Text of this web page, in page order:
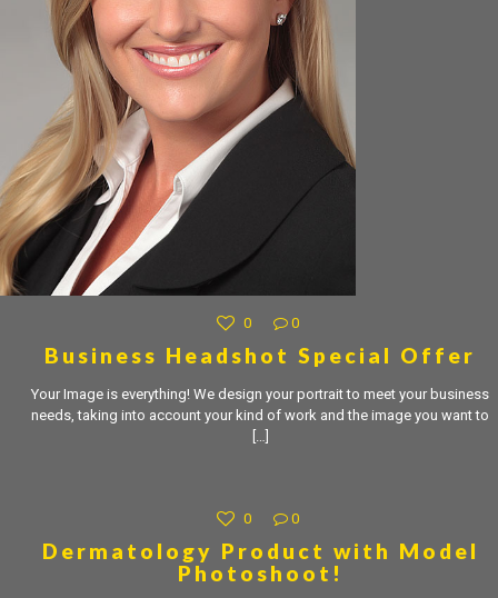
0 0
Business Headshot Special Offer
Your Image is everything! We design your portrait to meet your business
needs, taking into account your kind of work and the image you want to
[…]
0 0
Dermatology Product with Model
Photoshoot!